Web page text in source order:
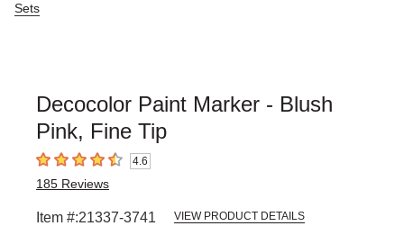
Sets
Decocolor Paint Marker - Blush
Pink, Fine Tip
4.6 out of 5 stars4.6
185 Reviews
Item #:21337-3741 VIEW PRODUCT DETAILS